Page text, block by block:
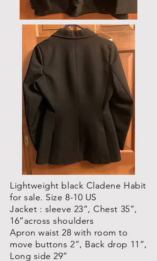
Lightweight black Cladene Habit
for sale. Size 8-10 US
Jacket : sleeve 23”, Chest 35”,
16”across shoulders
Apron waist 28 with room to
move buttons 2”, Back drop 11”,
Long side 29”